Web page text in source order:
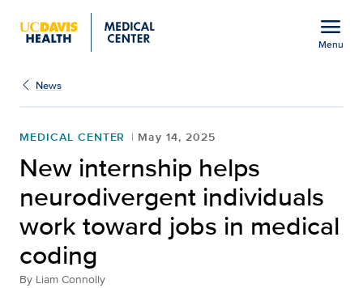
menu
Menu
News
MEDICAL CENTER May 14, 2025
New internship helps
neurodivergent individuals
work toward jobs in medical
coding
By Liam Connolly